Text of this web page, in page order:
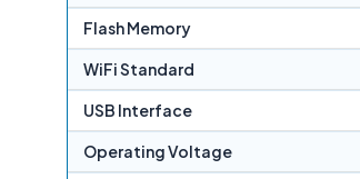
Flash Memory
WiFi Standard
USB Interface
Operating Voltage